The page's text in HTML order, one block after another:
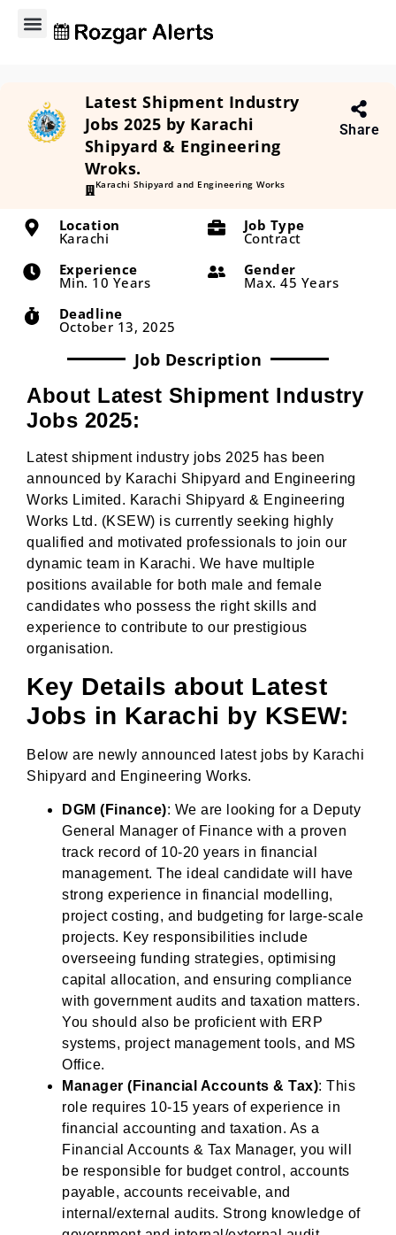
Latest Shipment Industry
Jobs 2025 by Karachi
Shipyard & Engineering
Wroks.
Karachi Shipyard and Engineering Works
Share
Location
Karachi
Job Type
Contract
Experience
Min. 10 Years
Gender
Max. 45 Years
Deadline
October 13, 2025
Job Description
About Latest Shipment Industry
Jobs 2025:
Latest shipment industry jobs 2025 has been
announced by Karachi Shipyard and Engineering
Works Limited. Karachi Shipyard & Engineering
Works Ltd. (KSEW) is currently seeking highly
qualified and motivated professionals to join our
dynamic team in Karachi. We have multiple
positions available for both male and female
candidates who possess the right skills and
experience to contribute to our prestigious
organisation.
Key Details about Latest
Jobs in Karachi by KSEW:
Below are newly announced latest jobs by Karachi
Shipyard and Engineering Works.
DGM (Finance): We are looking for a Deputy
General Manager of Finance with a proven
track record of 10-20 years in financial
management. The ideal candidate will have
strong experience in financial modelling,
project costing, and budgeting for large-scale
projects. Key responsibilities include
overseeing funding strategies, optimising
capital allocation, and ensuring compliance
with government audits and taxation matters.
You should also be proficient with ERP
systems, project management tools, and MS
Office.
Manager (Financial Accounts & Tax): This
role requires 10-15 years of experience in
financial accounting and taxation. As a
Financial Accounts & Tax Manager, you will
be responsible for budget control, accounts
payable, accounts receivable, and
internal/external audits. Strong knowledge of